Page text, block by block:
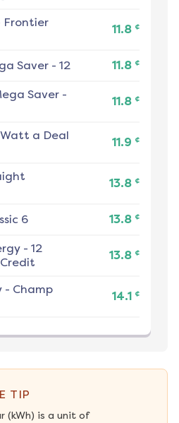
Frontier
11.8 ¢
Saver - 12 11.8 ¢
Saver -
11.8 ¢
Watt a Deal
11.9 ¢
13.8 ¢
6 13.8 ¢
- 12
13.8 ¢
- Champ
14.1 ¢
TIP
(kWh) is a unit of